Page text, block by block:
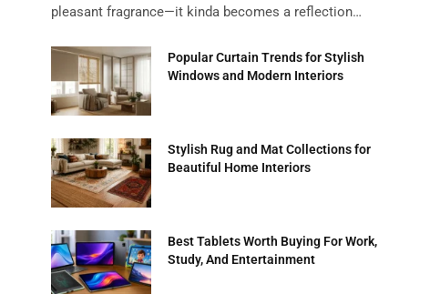
pleasant fragrance—it kinda becomes a reflection…
Popular Curtain Trends for Stylish
Windows and Modern Interiors
Stylish Rug and Mat Collections for
Beautiful Home Interiors
Best Tablets Worth Buying For Work,
Study, And Entertainment